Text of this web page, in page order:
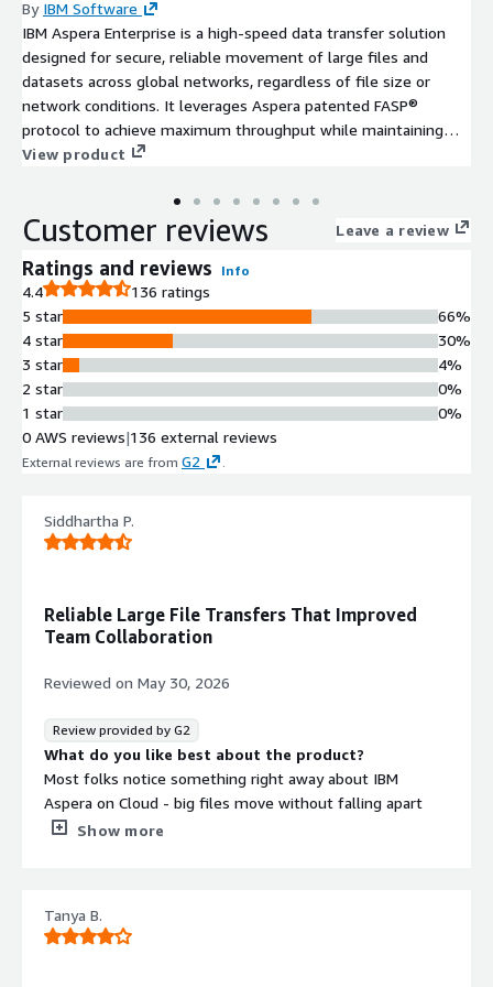
By IBM Software
IBM Aspera Enterprise is a high-speed data transfer solution
designed for secure, reliable movement of large files and
datasets across global networks, regardless of file size or
network conditions. It leverages Aspera patented FASP®
protocol to achieve maximum throughput while maintaining
enterprise-grade security and scalability.
View product
Customer reviews Leave a review
Ratings and reviews Info
4.4
136 ratings
5 star
4 star
3 star
2 star
1 star
66%
30%
4%
0%
0%
0 AWS reviews|136 external reviews
External reviews are from G2 .
Siddhartha P.
Reliable Large File Transfers That Improved
Team Collaboration
Reviewed on May 30, 2026
Review provided by G2
What do you like best about the product?
Most folks notice something right away about IBM
Aspera on Cloud - big files move without falling apart
when hopping between clouds. Sticking everything into
archived records, saved copies, or video clips, the
connection holds up much better compared to dragging
Show more
Tanya B.